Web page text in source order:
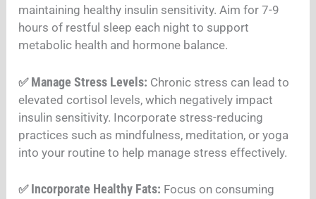
maintaining healthy insulin sensitivity. Aim for 7-9
hours of restful sleep each night to support
metabolic health and hormone balance.
✅ Manage Stress Levels: Chronic stress can lead to
elevated cortisol levels, which negatively impact
insulin sensitivity. Incorporate stress-reducing
practices such as mindfulness, meditation, or yoga
into your routine to help manage stress effectively.
✅Incorporate Healthy Fats: Focus on consuming